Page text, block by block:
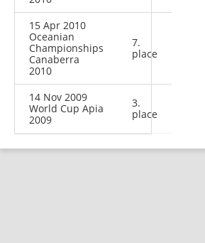
15 Apr 2010
Oceanian
Championships
Canaberra
2010
7.
place
14 Nov 2009
World Cup Apia
2009
3.
place